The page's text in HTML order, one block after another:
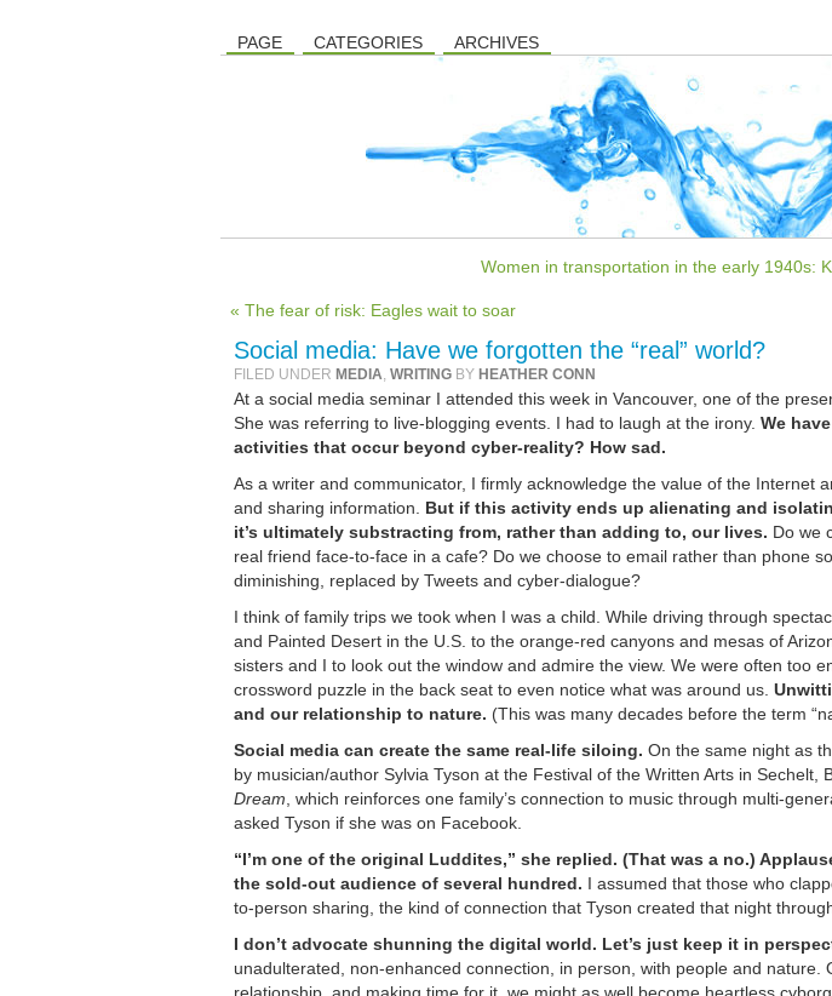
PAGE CATEGORIES ARCHIVES
Women in transportation in the early 1940s:
« The fear of risk: Eagles wait to soar
Social media: Have we forgotten the “real” world?
FILED UNDER MEDIA, WRITING BY HEATHER CONN
At a social media seminar I attended this week in Vancouver, one of the
She was referring to live-blogging events. I had to laugh at the irony. We
activities that occur beyond cyber-reality? How sad.
As a writer and communicator, I firmly acknowledge the value of the Internet
and sharing information. But if this activity ends up alienating and
it’s ultimately substracting from, rather than adding to, our lives. Do we
real friend face-to-face in a cafe? Do we choose to email rather than phone
diminishing, replaced by Tweets and cyber-dialogue?
I think of family trips we took when I was a child. While driving through
and Painted Desert in the U.S. to the orange-red canyons and mesas of
sisters and I to look out the window and admire the view. We were often too
crossword puzzle in the back seat to even notice what was around us.
and our relationship to nature. (This was many decades before the term
Social media can create the same real-life siloing. On the same night as
by musician/author Sylvia Tyson at the Festival of the Written Arts in Sechelt,
Dream , which reinforces one family’s connection to music through multi-
asked Tyson if she was on Facebook.
“I’m one of the original Luddites,” she replied. (That was a no.)
the sold-out audience of several hundred. I assumed that those who
to-person sharing, the kind of connection that Tyson created that night
I don’t advocate shunning the digital world. Let’s just keep it in
unadulterated, non-enhanced connection, in person, with people and nature.